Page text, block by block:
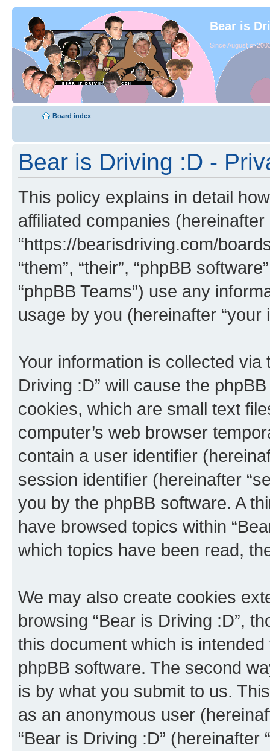
Bear is
Since August of
Board index
Bear is Driving :D -
This policy explains in detail
affiliated companies (hereinafter
“https://bearisdriving.com/
“them”, “their”, “phpBB
“phpBB Teams”) use any
usage by you (hereinafter “your
Your information is collected
Driving :D” will cause the
cookies, which are small text
computer’s web browser
contain a user identifier
session identifier (hereinafter
you by the phpBB software. A
have browsed topics within
which topics have been read,
We may also create cookies
browsing “Bear is Driving :D”,
this document which is
phpBB software. The second
is by what you submit to us.
as an anonymous user
“Bear is Driving :D”